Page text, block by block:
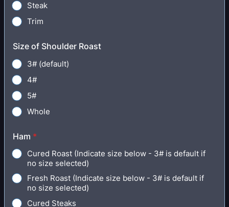
Steak
Trim
Size of Shoulder Roast
3# (default)
4#
5#
Whole
Ham *
Cured Roast (Indicate size below - 3# is default if
no size selected)
Fresh Roast (Indicate size below - 3# is default if
no size selected)
Cured Steaks